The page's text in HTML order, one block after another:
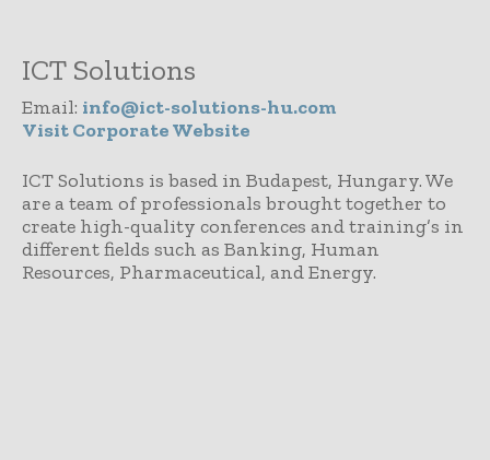
ICT Solutions
Email: info@ict-solutions-hu.com
Visit Corporate Website
ICT Solutions is based in Budapest, Hungary. We
are a team of professionals brought together to
create high-quality conferences and training’s in
different fields such as Banking, Human
Resources, Pharmaceutical, and Energy.